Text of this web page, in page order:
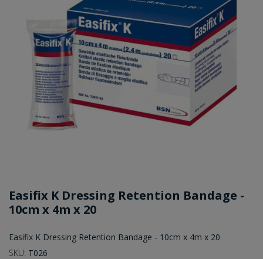
Easifix K Dressing Retention Bandage -
10cm x 4m x 20
Easifix K Dressing Retention Bandage - 10cm x 4m x 20
SKU: T026